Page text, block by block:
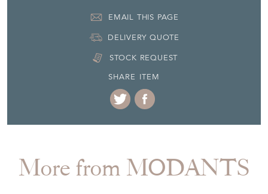
EMAIL THIS PAGE
DELIVERY QUOTE
STOCK REQUEST
SHARE ITEM
More from MODANTS